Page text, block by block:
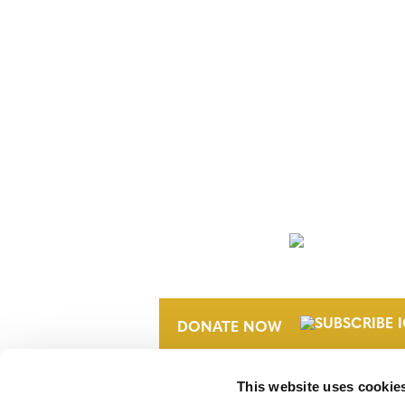
This website uses
DONATE NOW